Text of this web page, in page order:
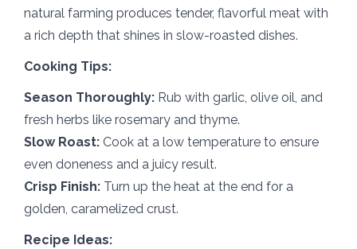
natural farming produces tender, flavorful meat with
a rich depth that shines in slow-roasted dishes.
Cooking Tips:
Season Thoroughly: Rub with garlic, olive oil, and
fresh herbs like rosemary and thyme.
Slow Roast: Cook at a low temperature to ensure
even doneness and a juicy result.
Crisp Finish: Turn up the heat at the end for a
golden, caramelized crust.
Recipe Ideas: